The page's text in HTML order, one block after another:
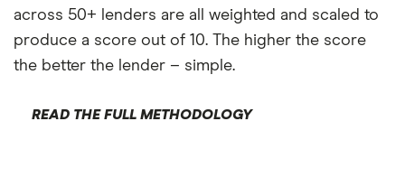
across 50+ lenders are all weighted and scaled to
produce a score out of 10. The higher the score
the better the lender – simple.
READ THE FULL METHODOLOGY